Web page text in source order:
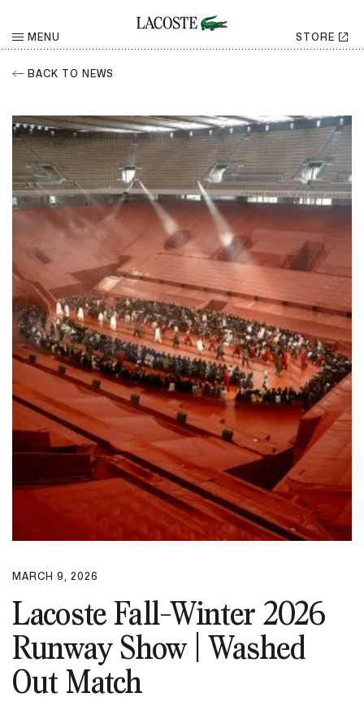
MENU STORE
BACK TO NEWS
MARCH 9, 2026
Lacoste Fall-Winter 2026
Runway Show | Washed
Out Match
Share
CHOOSE YOUR SOCIAL NETWORK
Facebook
Twitter Share
LinkedIn Share
RETURN